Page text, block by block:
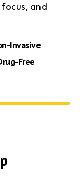
and
Invasive
Free